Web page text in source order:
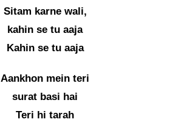
Sitam karne wali,
kahin se tu aaja
Kahin se tu aaja
Aankhon mein teri
surat basi hai
Teri hi tarah